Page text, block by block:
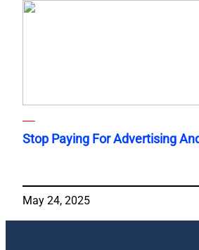
Stop Paying For Advertising
May 24, 2025